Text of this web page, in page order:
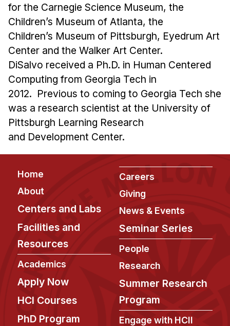
for the Carnegie Science Museum, the
Children’s Museum of Atlanta, the
Children’s Museum of Pittsburgh, Eyedrum Art
Center and the Walker Art Center.
DiSalvo received a Ph.D. in Human Centered
Computing from Georgia Tech in
2012. Previous to coming to Georgia Tech she
was a research scientist at the University of
Pittsburgh Learning Research
and Development Center.
Footer
Home
About
Centers and Labs
Facilities and
Resources
Academics
Apply Now
HCI Courses
PhD Program
Careers
Giving
News & Events
Seminar Series
People
Research
Summer Research
Program
Engage with HCII